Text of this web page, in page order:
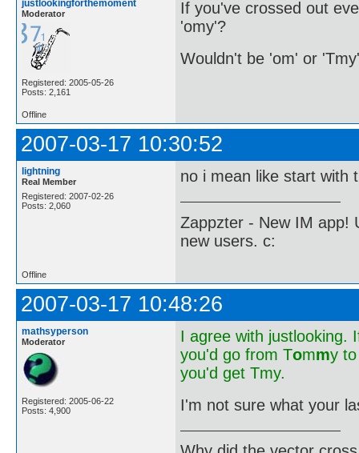
justlookingforthemoment
Moderator
Registered: 2005-05-26
Posts: 2,161
If you've crossed out
'omy'?
Wouldn't be 'om' or
Offline
2007-03-17 10:30:52
lightning
Real Member
Registered: 2007-02-26
Posts: 2,060
no i mean like start with
Zappzter - New IM app!
new users. c:
Offline
2007-03-17 10:48:26
mathsyperson
Moderator
Registered: 2005-06-22
Posts: 4,900
I agree with justlooking.
you'd go from Tommy
you'd get Tmy.
I'm not sure what your